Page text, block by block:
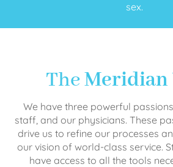
sex.
TheMeridian
We have three powerful
staff, and our physicians. These
drive us to refine our processes
our vision of world-class service.
have access to all the tools